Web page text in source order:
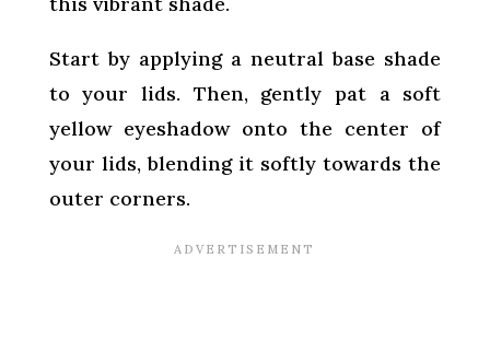
Start by applying a neutral base shade
to your lids. Then, gently pat a soft
yellow eyeshadow onto the center of
your lids, blending it softly towards the
outer corners.